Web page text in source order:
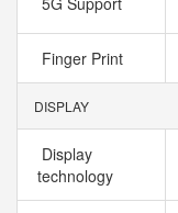
Finger Print
DISPLAY
Display
technology